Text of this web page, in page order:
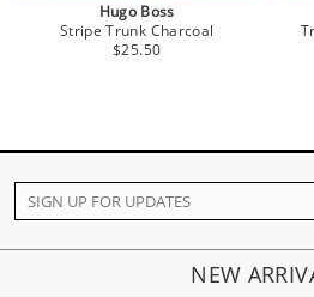
Hugo Boss
Stripe Trunk Charcoal
$25.50
NEW